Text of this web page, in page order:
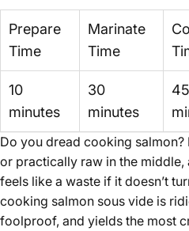
Prepare
Time
Marinate
Time
10
minutes
30
minutes
45
Do you dread cooking
or practically raw in the middle,
feels like a waste if it doesn’t
cooking salmon sous vide is
foolproof, and yields the most